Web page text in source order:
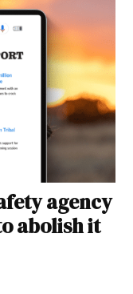
agency
abolish it